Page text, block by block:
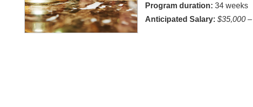
Program duration: 34 weeks
Anticipated Salary: $35,000